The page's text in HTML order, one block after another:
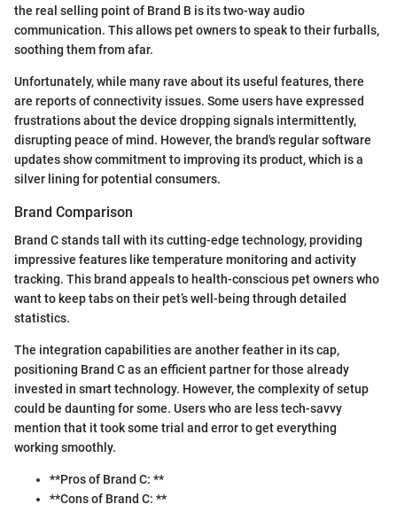
the real selling point of Brand B is its two-way audio
communication. This allows pet owners to speak to their furballs,
soothing them from afar.
Unfortunately, while many rave about its useful features, there
are reports of connectivity issues. Some users have expressed
frustrations about the device dropping signals intermittently,
disrupting peace of mind. However, the brand's regular software
updates show commitment to improving its product, which is a
silver lining for potential consumers.
Brand Comparison
Brand C stands tall with its cutting-edge technology, providing
impressive features like temperature monitoring and activity
tracking. This brand appeals to health-conscious pet owners who
want to keep tabs on their pet’s well-being through detailed
statistics.
The integration capabilities are another feather in its cap,
positioning Brand C as an efficient partner for those already
invested in smart technology. However, the complexity of setup
could be daunting for some. Users who are less tech-savvy
mention that it took some trial and error to get everything
working smoothly.
**Pros of Brand C: **
**Cons of Brand C: **